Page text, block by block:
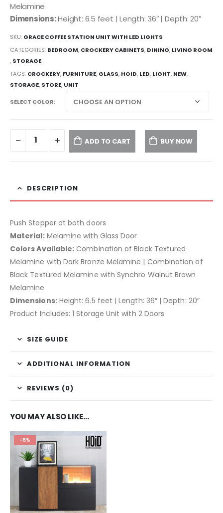
Melamine
Dimensions:Height: 6.5 feet | Length: 36″ | Depth: 20″
SKU: GRACE COFFEE STATION UNIT WITH LED LIGHTS
CATEGORIES: BEDROOM, CROCKERY CABINETS, DINING, LIVING ROOM
, STORAGE
TAGS: CROCKERY, FURNITURE, GLASS, HOID, LED, LIGHT, NEW,
STORAGE, STORE, UNIT
SELECT COLOR
ADD TO CART BUY NOW
DESCRIPTION
Push Stopper at both doors
Material:Melamine with Glass Door
Colors Available: Combination of Black Textured
Melamine with Dark Bronze Melamine | Combination of
Black Textured Melamine with Synchro Walnut Brown
Melamine
Dimensions:Height: 6.5 feet | Length: 36″ | Depth: 20″
Product Includes: 1 Storage Unit with 2 Doors
SIZE GUIDE
ADDITIONAL INFORMATION
REVIEWS (0)
YOU MAY ALSO LIKE…
-8%